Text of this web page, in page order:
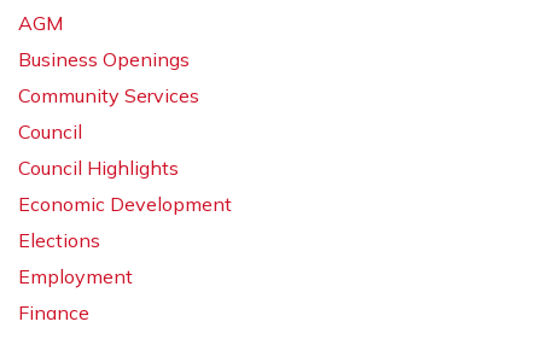
AGM
Business Openings
Community Services
Council
Council Highlights
Economic Development
Elections
Employment
Finance